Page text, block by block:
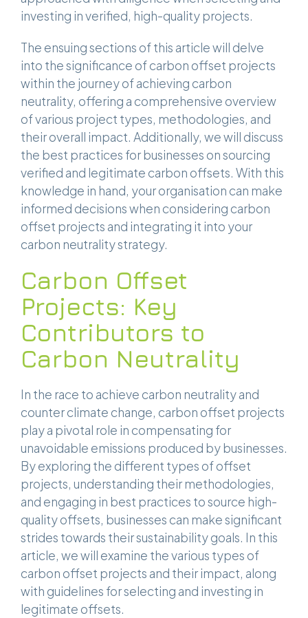
investing in verified, high-quality projects.
The ensuing sections of this article will delve
into the significance of carbon offset projects
within the journey of achieving carbon
neutrality, offering a comprehensive overview
of various project types, methodologies, and
their overall impact. Additionally, we will discuss
the best practices for businesses on sourcing
verified and legitimate carbon offsets. With this
knowledge in hand, your organisation can make
informed decisions when considering carbon
offset projects and integrating it into your
carbon neutrality strategy.
Carbon Offset
Projects: Key
Contributors to
Carbon Neutrality
In the race to achieve carbon neutrality and
counter climate change, carbon offset projects
play a pivotal role in compensating for
unavoidable emissions produced by businesses.
By exploring the different types of offset
projects, understanding their methodologies,
and engaging in best practices to source high-
quality offsets, businesses can make significant
strides towards their sustainability goals. In this
article, we will examine the various types of
carbon offset projects and their impact, along
with guidelines for selecting and investing in
legitimate offsets.